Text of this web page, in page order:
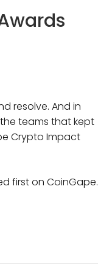
resolve. And in
teams that kept
Crypto Impact
first on CoinGape.